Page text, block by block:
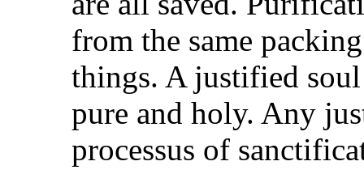
from the same
things. A justified
pure and holy. Any
processus of